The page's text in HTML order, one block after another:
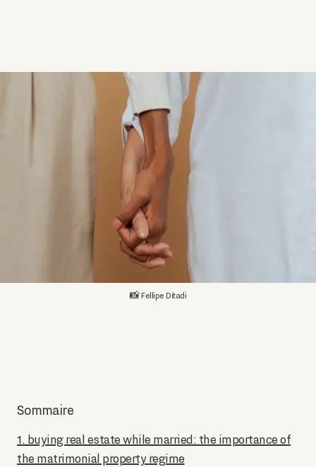
📸 Fellipe Ditadi
Sommaire
1. buying real estate while married: the importance of
the matrimonial property regime